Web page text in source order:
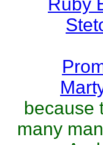
because
many